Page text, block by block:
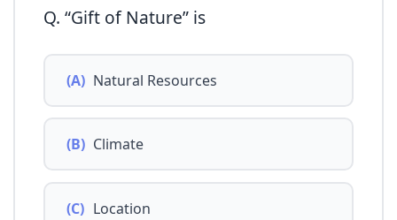
Q. “Gift of Nature” is
(A) Natural Resources
(B) Climate
(C) Location